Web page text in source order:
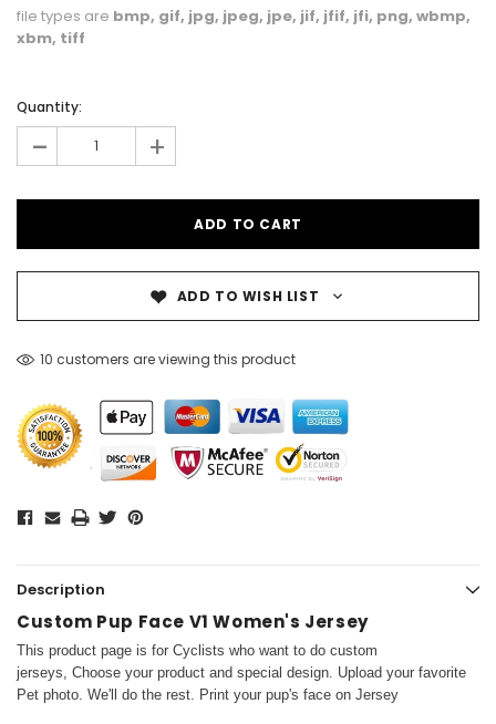
file types are bmp, gif, jpg, jpeg, jpe, jif, jfif, jfi, png, wbmp,
xbm, tiff
Quantity:
- +
ADD TO WISH LIST
10 customers are viewing this product
Description
Custom Pup Face V1 Women's Jersey
This product page is for Cyclists who want to do custom
jerseys, Choose your product and special design. Upload your favorite
Pet photo. We'll do the rest. Print your pup's face on Jersey